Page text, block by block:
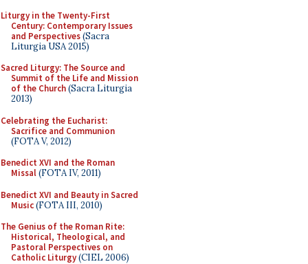
Liturgy in the Twenty-First
Century: Contemporary Issues
and Perspectives(Sacra
Liturgia USA 2015)
Sacred Liturgy: The Source and
Summit of the Life and Mission
of the Church(Sacra Liturgia
2013)
Celebrating the Eucharist:
Sacrifice and Communion
(FOTA V, 2012)
Benedict XVI and the Roman
Missal(FOTA IV, 2011)
Benedict XVI and Beauty in Sacred
Music(FOTA III, 2010)
The Genius of the Roman Rite:
Historical, Theological, and
Pastoral Perspectives on
Catholic Liturgy(CIEL 2006)